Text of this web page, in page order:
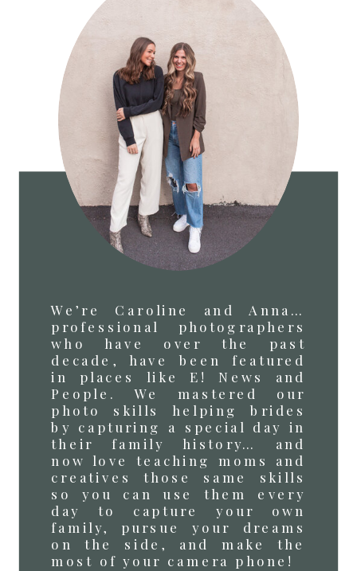
We’re Caroline and Anna…
professional photographers
who have over the past
decade, have been featured
in places like E! News and
People. We mastered our
photo skills helping brides
by capturing a special day in
their family history… and
now love teaching moms and
creatives those same skills
so you can use them every
day to capture your own
family, pursue your dreams
on the side, and make the
most of your camera phone!